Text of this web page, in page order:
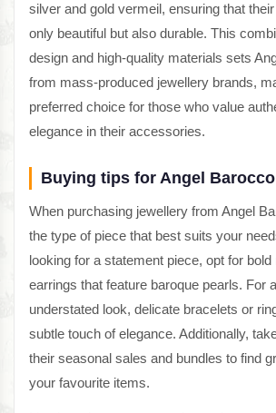
silver and gold vermeil, ensuring that
only beautiful but also durable. This
design and high-quality materials sets
from mass-produced jewellery brands,
preferred choice for those who value
elegance in their accessories.
Buying tips for Angel
When purchasing jewellery from Angel
the type of piece that best suits your
looking for a statement piece, opt for
earrings that feature baroque pearls. For
understated look, delicate bracelets or
subtle touch of elegance. Additionally,
their seasonal sales and bundles to find
your favourite items.